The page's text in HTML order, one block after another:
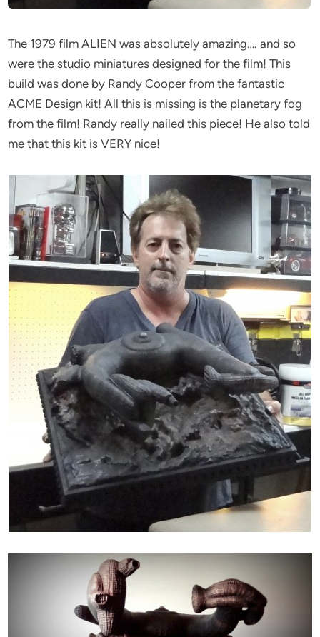
The 1979 film ALIEN was absolutely amazing…. and so
were the studio miniatures designed for the film! This
build was done by Randy Cooper from the fantastic
ACME Design kit! All this is missing is the planetary fog
from the film! Randy really nailed this piece! He also told
me that this kit is VERY nice!